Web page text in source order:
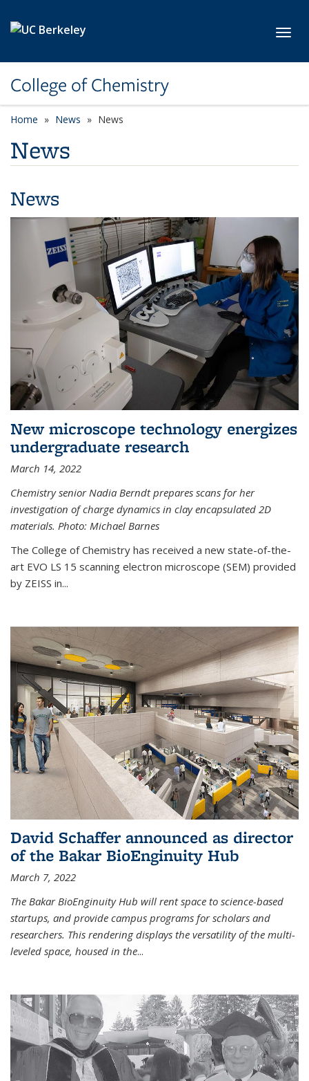
College of Chemistry
Home News News
News
News
New microscope technology energizes
undergraduate research
March 14, 2022
Chemistry senior Nadia Berndt prepares scans for her
investigation of charge dynamics in clay encapsulated 2D
materials. Photo: Michael Barnes
The College of Chemistry has received a new state-of-the-
art EVO LS 15 scanning electron microscope (SEM) provided
by ZEISS in...
David Schaffer announced as director
of the Bakar BioEnginuity Hub
March 7, 2022
The Bakar BioEnginuity Hub will rent space to science-based
startups, and provide campus programs for scholars and
researchers. This rendering displays the versatility of the multi-
leveled space, housed in the...